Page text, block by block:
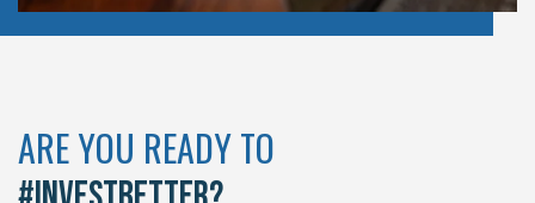
ARE YOU READY TO